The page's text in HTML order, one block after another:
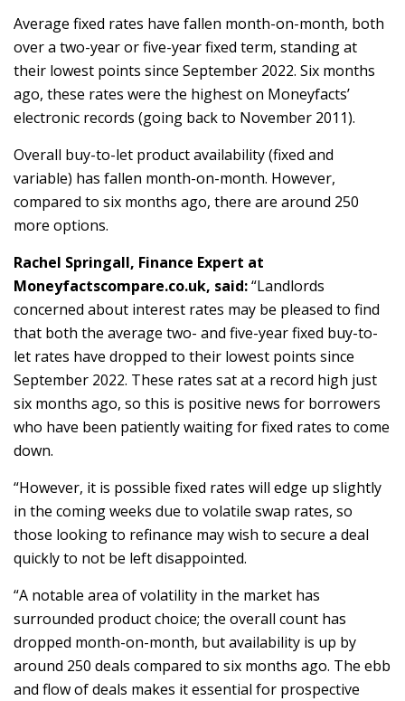
Average fixed rates have fallen month-on-month, both
over a two-year or five-year fixed term, standing at
their lowest points since September 2022. Six months
ago, these rates were the highest on Moneyfacts’
electronic records (going back to November 2011).
Overall buy-to-let product availability (fixed and
variable) has fallen month-on-month. However,
compared to six months ago, there are around 250
more options.
Rachel Springall, Finance Expert at
Moneyfactscompare.co.uk, said:“Landlords
concerned about interest rates may be pleased to find
that both the average two- and five-year fixed buy-to-
let rates have dropped to their lowest points since
September 2022. These rates sat at a record high just
six months ago, so this is positive news for borrowers
who have been patiently waiting for fixed rates to come
down.
“However, it is possible fixed rates will edge up slightly
in the coming weeks due to volatile swap rates, so
those looking to refinance may wish to secure a deal
quickly to not be left disappointed.
“A notable area of volatility in the market has
surrounded product choice; the overall count has
dropped month-on-month, but availability is up by
around 250 deals compared to six months ago. The ebb
and flow of deals makes it essential for prospective